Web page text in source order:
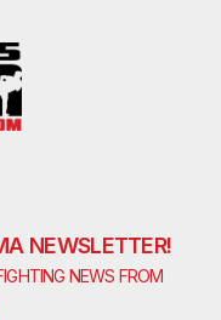
NEWSLETTER!
NEWS FROM